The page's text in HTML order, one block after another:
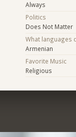
Always
Politics
Does Not Matter
What languages
Armenian
Favorite Music
Religious